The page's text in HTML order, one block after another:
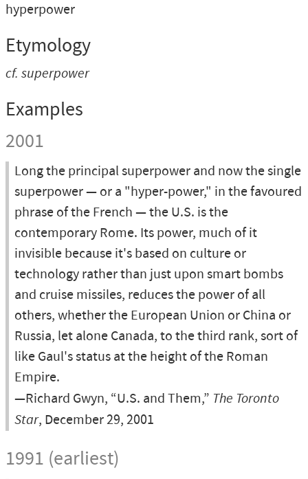
hyperpower
Etymology
cf. superpower
Examples
2001
Long the principal superpower and now the single
superpower — or a "hyper-power," in the favoured
phrase of the French — the U.S. is the
contemporary Rome. Its power, much of it
invisible because it's based on culture or
technology rather than just upon smart bombs
and cruise missiles, reduces the power of all
others, whether the European Union or China or
Russia, let alone Canada, to the third rank, sort of
like Gaul's status at the height of the Roman
Empire.
—Richard Gwyn, “U.S. and Them,” The Toronto
Star, December 29, 2001
1991 (earliest)